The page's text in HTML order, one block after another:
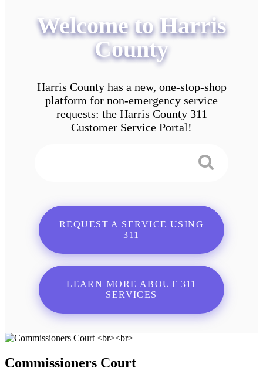
Welcome to Harris
County
Harris County has a new, one-stop-shop
platform for non-emergency service
requests: the Harris County 311
Customer Service Portal!
REQUEST A SERVICE USING
311
LEARN MORE ABOUT 311
SERVICES
Commissioners Court